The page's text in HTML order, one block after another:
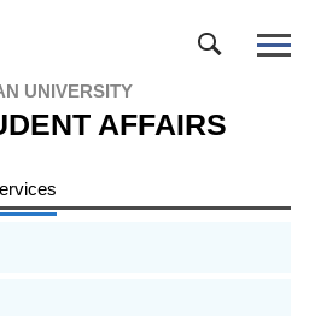
UNIVERSITY
AFFAIRS